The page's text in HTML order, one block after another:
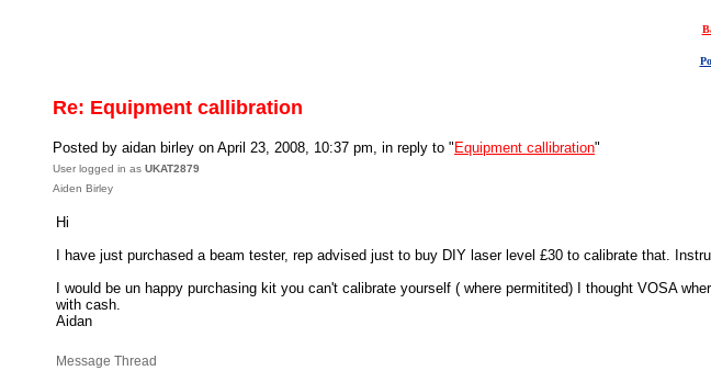
Re: Equipment callibration
Posted by aidan birley on April 23, 2008, 10:37 pm, in reply to " Equipment callibration"
User logged in as UKAT2879
Aiden Birley
Hi
I have just purchased a beam tester, rep advised just to buy DIY laser level £30 to calibrate that.
I would be un happy purchasing kit you can't calibrate yourself ( where permitited) I thought VOSA
with cash.
Aidan
Message Thread